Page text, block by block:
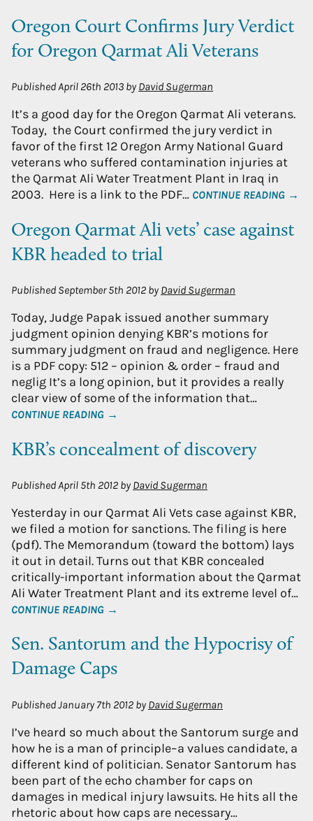
Oregon Court Confirms Jury Verdict
for Oregon Qarmat Ali Veterans
PublishedApril 26th 2013 by David Sugerman
It’s a good day for the Oregon Qarmat Ali veterans.
Today, the Court confirmed the jury verdict in
favor of the first 12 Oregon Army National Guard
veterans who suffered contamination injuries at
the Qarmat Ali Water Treatment Plant in Iraq in
2003. Here is a link to the PDF… CONTINUE READING →
Oregon Qarmat Ali vets’ case against
KBR headed to trial
Published September 5th 2012 by David Sugerman
Today, Judge Papak issued another summary
judgment opinion denying KBR’s motions for
summary judgment on fraud and negligence. Here
is a PDF copy: 512 – opinion & order – fraud and
neglig It’s a long opinion, but it provides a really
clear view of some of the information that…
CONTINUE READING →
KBR’s concealment of discovery
PublishedApril 5th 2012 by David Sugerman
Yesterday in our Qarmat Ali Vets case against KBR,
we filed a motion for sanctions. The filing is here
(pdf). The Memorandum (toward the bottom) lays
it out in detail. Turns out that KBR concealed
critically-important information about the Qarmat
Ali Water Treatment Plant and its extreme level of…
CONTINUE READING →
Sen. Santorum and the Hypocrisy of
Damage Caps
PublishedJanuary 7th 2012 by David Sugerman
I’ve heard so much about the Santorum surge and
how he is a man of principle–a values candidate, a
different kind of politician. Senator Santorum has
been part of the echo chamber for caps on
damages in medical injury lawsuits. He hits all the
rhetoric about how caps are necessary…